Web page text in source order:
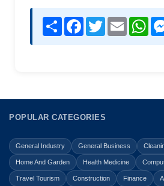
Share Facebook
TwitterEmail
POPULAR CATEGORIES
General Industry General Business
Home And Garden Health Medicine
Travel Tourism Construction Finance